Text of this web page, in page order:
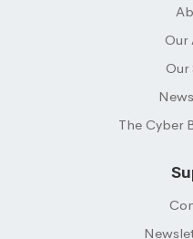
Our
Our
The Cyber